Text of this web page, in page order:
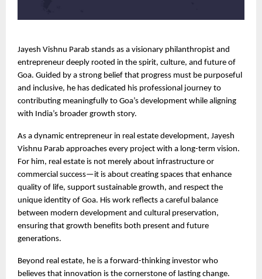
Jayesh Vishnu Parab stands as a visionary philanthropist and
entrepreneur deeply rooted in the spirit, culture, and future of
Goa. Guided by a strong belief that progress must be purposeful
and inclusive, he has dedicated his professional journey to
contributing meaningfully to Goa’s development while aligning
with India’s broader growth story.
As a dynamic entrepreneur in real estate development, Jayesh
Vishnu Parab approaches every project with a long-term vision.
For him, real estate is not merely about infrastructure or
commercial success—it is about creating spaces that enhance
quality of life, support sustainable growth, and respect the
unique identity of Goa. His work reflects a careful balance
between modern development and cultural preservation,
ensuring that growth benefits both present and future
generations.
Beyond real estate, he is a forward-thinking investor who
believes that innovation is the cornerstone of lasting change.